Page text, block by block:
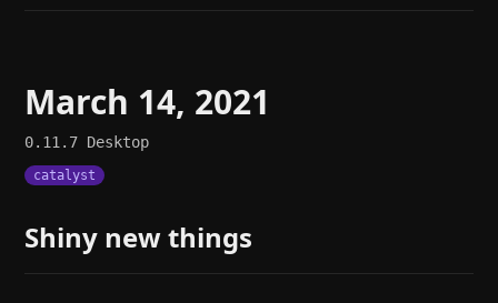
March 14, 2021
0.11.7 Desktop
catalyst
Shiny new things